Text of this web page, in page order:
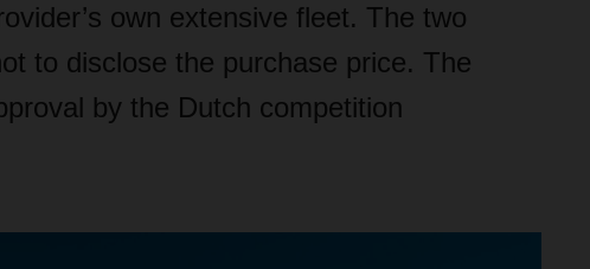
own extensive fleet. The two
to disclose the purchase price. The
by the Dutch competition